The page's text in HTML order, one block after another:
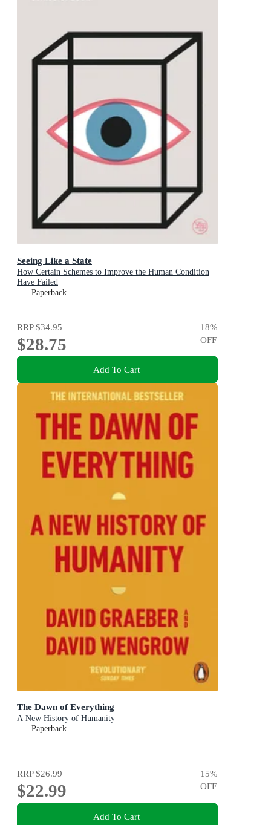
Seeing Like a State
How Certain Schemes to Improve the Human Condition
Have Failed
Paperback
RRP$34.95
$28.75
18%
OFF
Add To Cart
The Dawn of Everything
A New History of Humanity
Paperback
RRP$26.99
$22.99
15%
OFF
Add To Cart